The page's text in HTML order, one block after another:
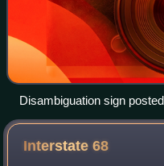
Disambiguation sign
interchange on westbound
Interstate68